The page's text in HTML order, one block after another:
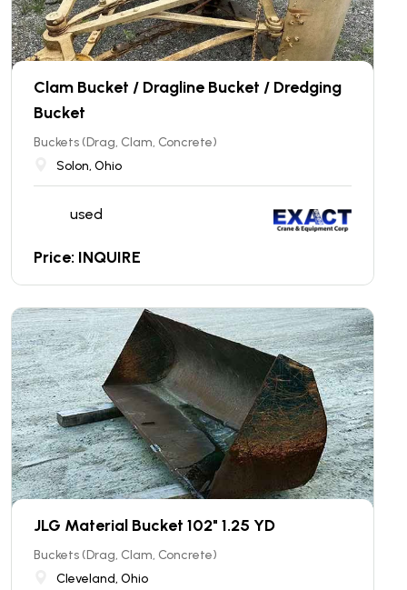
Clam Bucket / Dragline Bucket / Dredging
Bucket
Buckets (Drag, Clam, Concrete)
Solon, Ohio
used
Price: INQUIRE
JLG Material Bucket 102" 1.25 YD
Buckets (Drag, Clam, Concrete)
Cleveland, Ohio